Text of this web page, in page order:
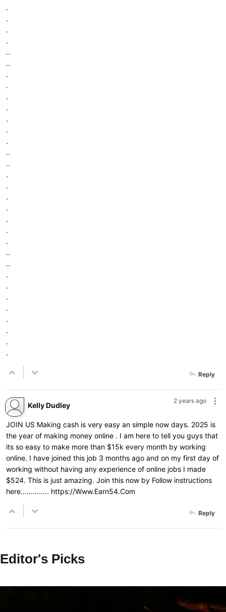
.
.
.
.
..
..
.
.
.
.
.
.
.
..
..
.
.
.
.
.
.
.
..
..
.
.
.
.
.
.
.
.
Reply
2 years ago
Kelly Dudley
JOIN US Making cash is very easy an simple now days. 2025 is
the year of making money online . I am here to tell you guys that
its so easy to make more than $15k every month by working
online. I have joined this job 3 months ago and on my first day of
working without having any experience of online jobs I made
$524. This is just amazing. Join this now by Follow instructions
here………….. https://Www.Earn54.Com
Reply
Editor's Picks